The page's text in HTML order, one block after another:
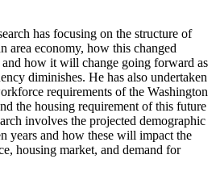
has focusing on the structure of
area economy, how this changed
and how it will change going forward as
diminishes. He has also undertaken
requirements of the Washington
the housing requirement of this future
involves the projected demographic
years and how these will impact the
housing market, and demand for